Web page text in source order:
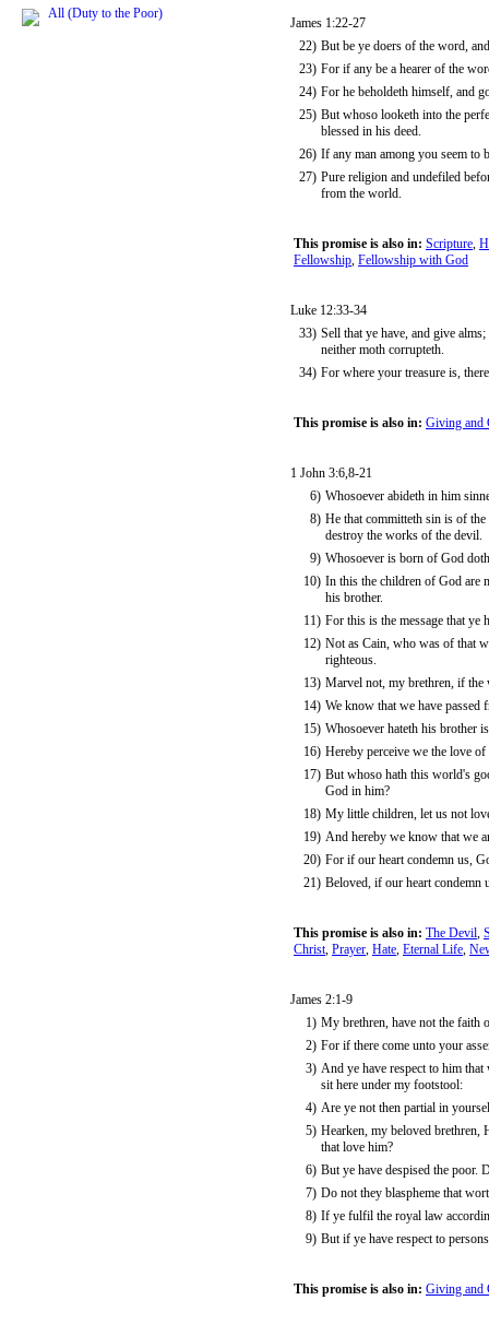
All (Duty to the Poor)
James 1:22-27
22) But be ye doers of the word,
23) For if any be a hearer of the
24) For he beholdeth himself, and
25) But whoso looketh into the
blessed in his deed.
26) If any man among you seem to
27) Pure religion and undefiled
from the world.
This promise is also in: Scripture,
Fellowship, Fellowship with God
Luke 12:33-34
33) Sell that ye have, and give
neither moth corrupteth.
34) For where your treasure is,
This promise is also in: Giving and
1 John 3:6,8-21
6) Whosoever abideth in him
8) He that committeth sin is of
destroy the works of the devil.
9) Whosoever is born of God
10) In this the children of God are
his brother.
11) For this is the message that ye
12) Not as Cain, who was of that
righteous.
13) Marvel not, my brethren, if the
14) We know that we have passed
15) Whosoever hateth his brother
16) Hereby perceive we the love
17) But whoso hath this world's
God in him?
18) My little children, let us not
19) And hereby we know that we
20) For if our heart condemn us,
21) Beloved, if our heart condemn
This promise is also in: The Devil,
Christ, Prayer, Hate, Eternal Life,
James 2:1-9
1) My brethren, have not the faith
2) For if there come unto your
3) And ye have respect to him
sit here under my footstool:
4) Are ye not then partial in
5) Hearken, my beloved brethren,
that love him?
6) But ye have despised the poor.
7) Do not they blaspheme that
8) If ye fulfil the royal law
9) But if ye have respect to
This promise is also in: Giving and